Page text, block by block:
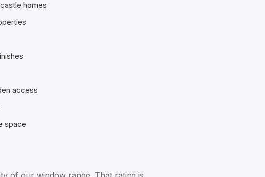
homes
access
space
of our window range. That rating is